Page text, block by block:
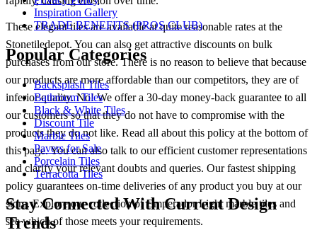
These elegant tiles are available at quite reasonable rates at the
Stonetiledepot. You can also get attractive discounts on bulk
purchases from our store. There is no reason to believe that because
our products are more affordable than our competitors, they are of
inferior quality. No! We offer a 30-day money-back guarantee to all
our customers so that they do not have to compromise with the
products they do not like. Read all about this policy at the bottom of
this page. You can also talk to our efficient customer representations
and clarify your relevant doubts and queries. Our fastest shipping
policy guarantees on-time deliveries of any product you buy at our
store. Explore our collection of Emperador Light marble tiles and
see which of those meets your requirements.
Inspiration Gallery
TRADE BENEFITS (PROS CLUB)
Popular Categories
Backsplash Tiles
Bathroom Tiles
Black & White Tiles
Discount Tile
Marble Tiles
Pavers for Sale
Porcelain Tiles
Terracotta Tiles
Stay Connected With Current Design
Trends